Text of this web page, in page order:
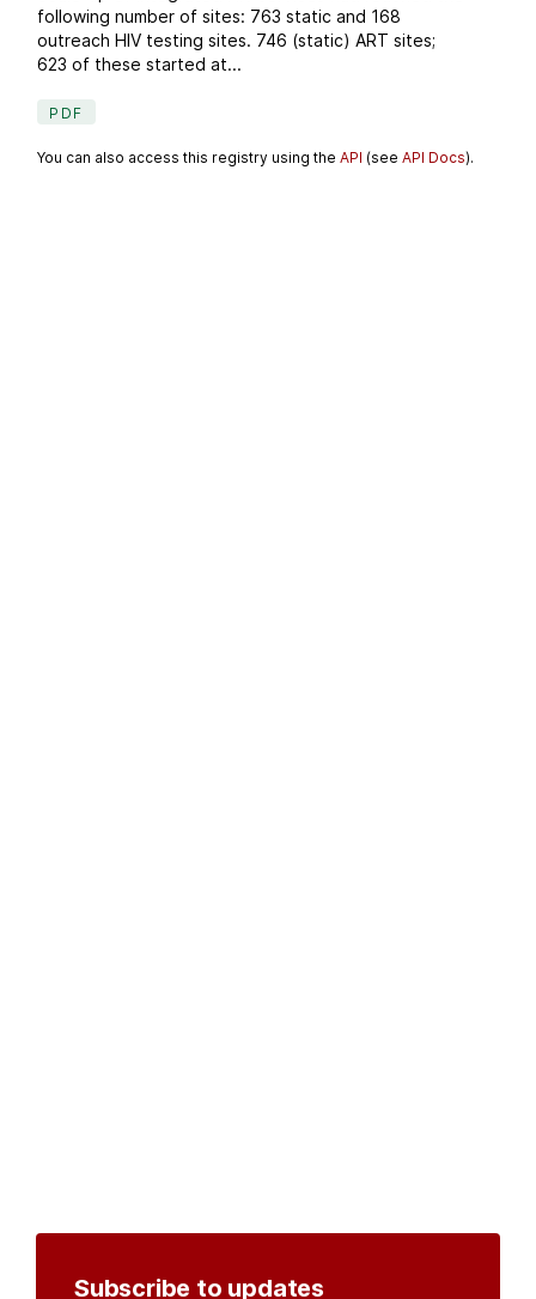
following number of sites: 763 static and 168
outreach HIV testing sites. 746 (static) ART sites;
623 of these started at...
PDF
You can also access this registry using theAPI (seeAPI Docs).
Subscribe to updates